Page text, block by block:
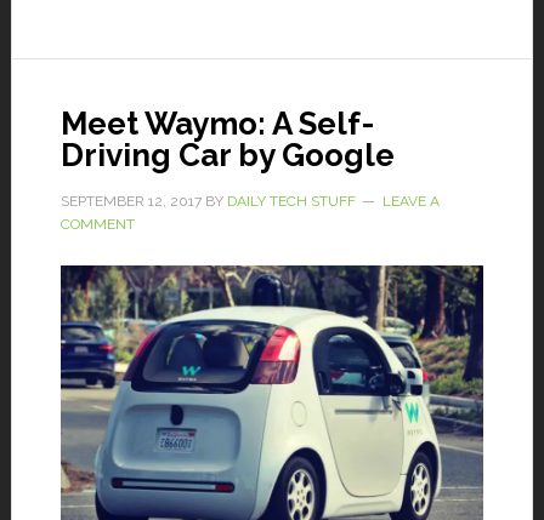
Meet Waymo: A Self-
Driving Car by Google
SEPTEMBER 12, 2017BY DAILY TECH STUFF
LEAVE A
COMMENT